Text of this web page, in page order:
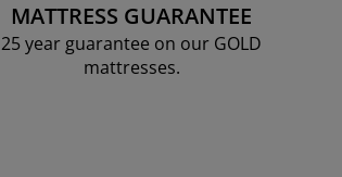
MATTRESS GUARANTEE
25 year guarantee on our GOLD
mattresses.